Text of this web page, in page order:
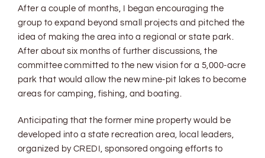
After a couple of months, I began encouraging the
group to expand beyond small projects and pitched the
idea of making the area into a regional or state park.
After about six months of further discussions, the
committee committed to the new vision for a 5,000-acre
park that would allow the new mine-pit lakes to become
areas for camping, fishing, and boating.
Anticipating that the former mine property would be
developed into a state recreation area, local leaders,
organized by CREDI, sponsored ongoing efforts to